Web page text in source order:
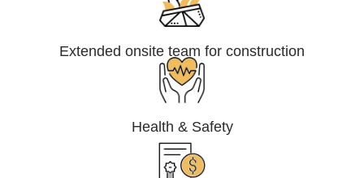
Extended onsite team for construction
Health & Safety